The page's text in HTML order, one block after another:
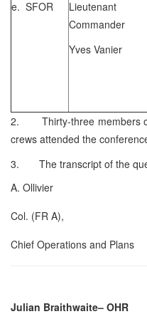
e. SFOR
Lieutenant
Commander
Yves Vanier
2. Thirty-three members of
crews attended the
3. The transcript of the
A. Ollivier
Col. (FR A),
Chief Operations and Plans
Julian Braithwaite– OHR